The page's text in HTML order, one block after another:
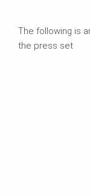
The following is
the press set